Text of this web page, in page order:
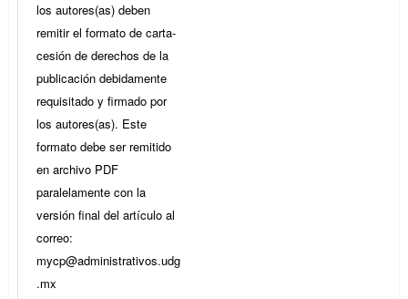
los autores(as) deben
remitir el formato de carta-
cesión de derechos de la
publicación debidamente
requisitado y firmado por
los autores(as). Este
formato debe ser remitido
en archivo PDF
paralelamente con la
versión final del artículo al
correo:
mycp@administrativos.udg
.mx